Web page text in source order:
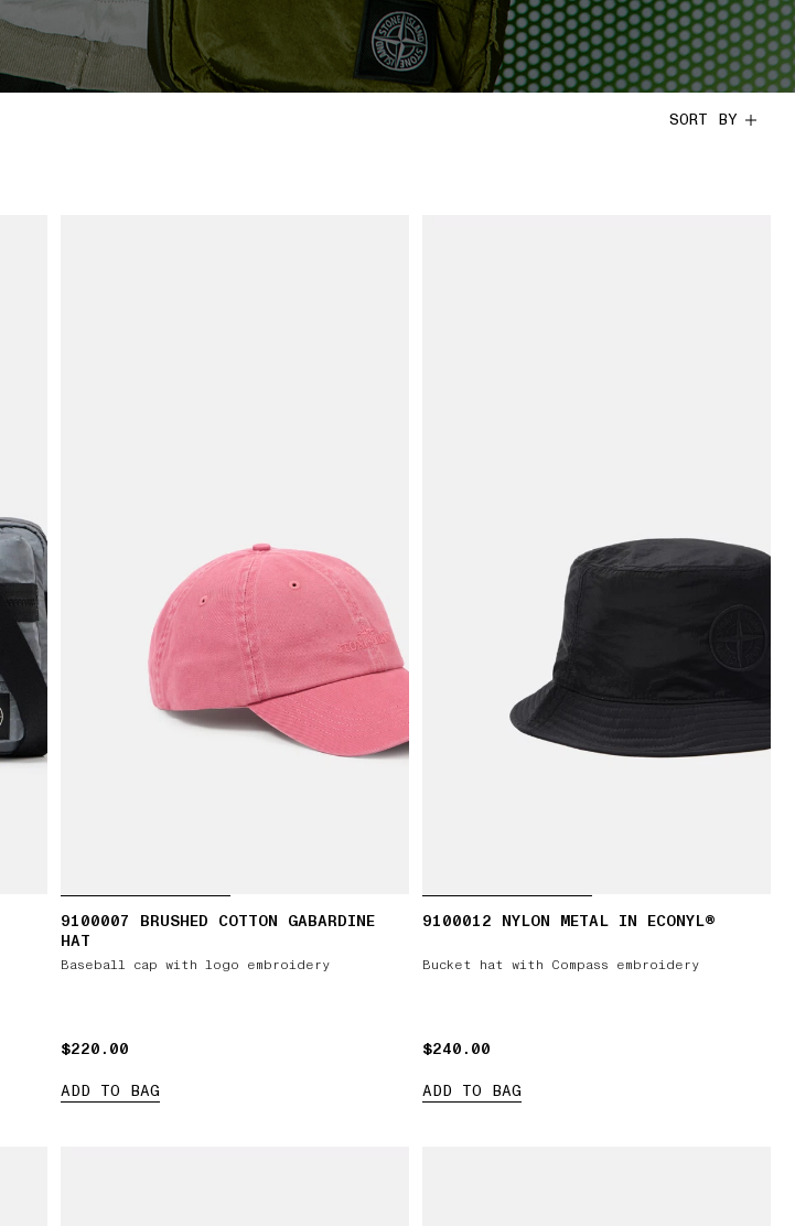
SORT BY
9100007 BRUSHED COTTON GABARDINE
HAT
Baseball cap with logo embroidery
$220.00
$220.00
ADD TO BAG
9100012 NYLON METAL IN ECONYL®
Bucket hat with Compass embroidery
$240.00
$240.00
ADD TO BAG